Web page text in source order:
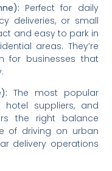
Perfect for daily
deliveries, or small
and easy to park in
areas. They’re
for businesses that
The most popular
hotel suppliers, and
the right balance
of driving on urban
delivery operations